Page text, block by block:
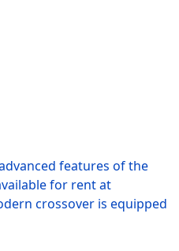
features of the
for rent at
crossover is equipped